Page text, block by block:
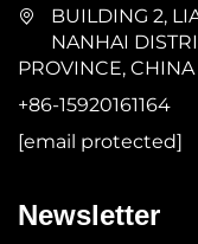
BUILDING 2,
NANHAI
PROVINCE, CHINA
+86-15920161164
[email protected]
Newsletter